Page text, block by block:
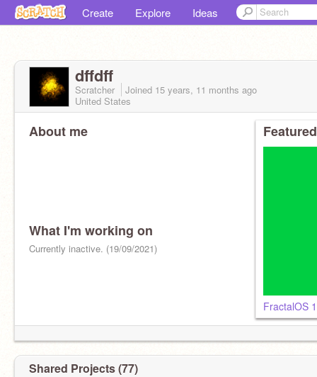
Create Explore Ideas
dffdff
Scratcher Joined 15 years, 11 months ago
United States
About me
What I'm working on
Currently inactive. (19/09/2021)
FractalOS
Shared Projects (77)